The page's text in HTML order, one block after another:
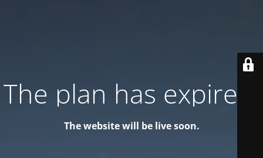
The plan has expired!
The website will be live soon.